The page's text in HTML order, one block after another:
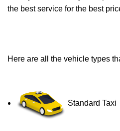
the best service for the best
Here are all the vehicle types
Standard Taxi